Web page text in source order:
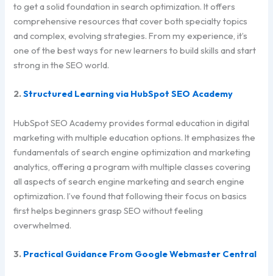
to get a solid foundation in search optimization. It offers
comprehensive resources that cover both specialty topics
and complex, evolving strategies. From my experience, it’s
one of the best ways for new learners to build skills and start
strong in the SEO world.
2.Structured Learning via HubSpot SEO Academy
HubSpot SEO Academy provides formal education in digital
marketing with multiple education options. It emphasizes the
fundamentals of search engine optimization and marketing
analytics, offering a program with multiple classes covering
all aspects of search engine marketing and search engine
optimization. I’ve found that following their focus on basics
first helps beginners grasp SEO without feeling
overwhelmed.
3. Practical Guidance From Google Webmaster Central